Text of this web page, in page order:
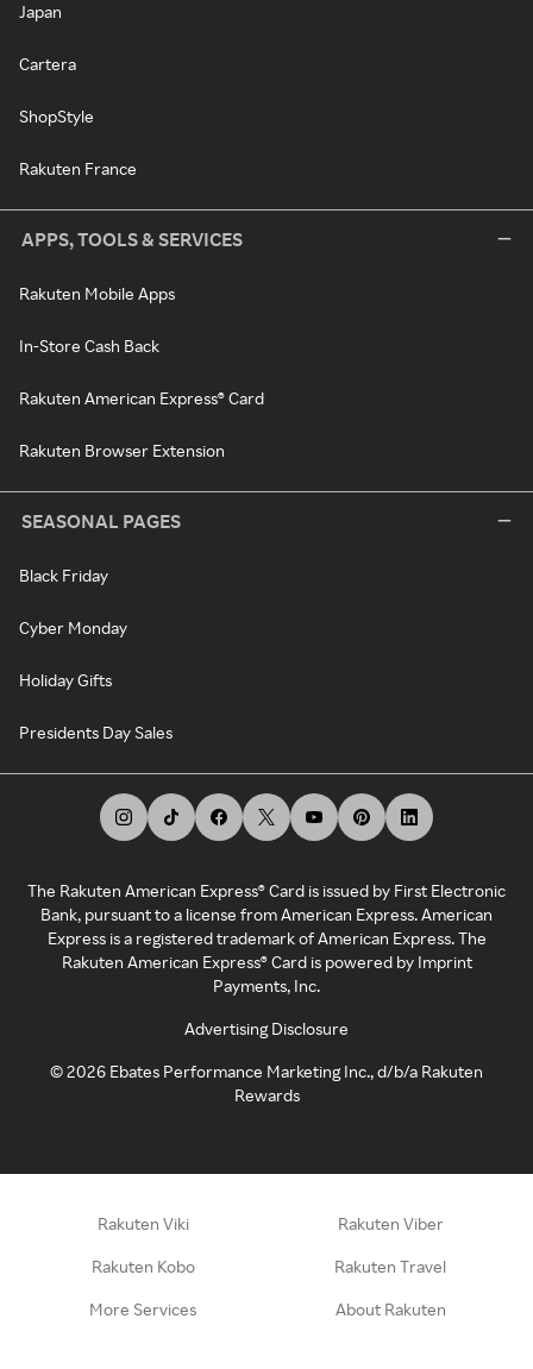
Japan
Cartera
ShopStyle
Rakuten France
APPS, TOOLS & SERVICES
Rakuten Mobile Apps
In-Store Cash Back
Rakuten American Express® Card
Rakuten Browser Extension
SEASONAL PAGES
Black Friday
Cyber Monday
Holiday Gifts
Presidents Day Sales
The Rakuten American Express® Card is issued by First Electronic
Bank, pursuant to a license from American Express. American
Express is a registered trademark of American Express. The
Rakuten American Express® Card is powered by Imprint
Payments, Inc.
Advertising Disclosure
©2026 Ebates Performance Marketing Inc., d/b/a Rakuten
Rewards
Rakuten Viki Rakuten Viber
Rakuten Kobo Rakuten Travel
More Services About Rakuten